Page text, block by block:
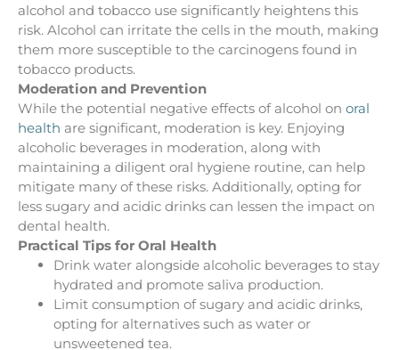
alcohol and tobacco use significantly heightens this
risk. Alcohol can irritate the cells in the mouth, making
them more susceptible to the carcinogens found in
tobacco products.
Moderation and Prevention
While the potential negative effects of alcohol on oral
health are significant, moderation is key. Enjoying
alcoholic beverages in moderation, along with
maintaining a diligent oral hygiene routine, can help
mitigate many of these risks. Additionally, opting for
less sugary and acidic drinks can lessen the impact on
dental health.
Practical Tips for Oral Health
Drink water alongside alcoholic beverages to stay
hydrated and promote saliva production.
Limit consumption of sugary and acidic drinks,
opting for alternatives such as water or
unsweetened tea.